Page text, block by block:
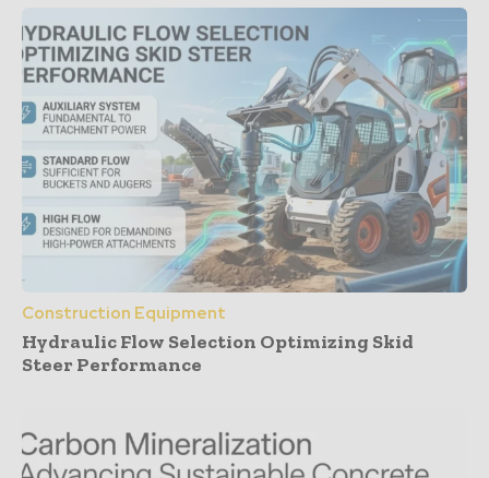
Construction Equipment
Hydraulic Flow Selection Optimizing Skid
Steer Performance